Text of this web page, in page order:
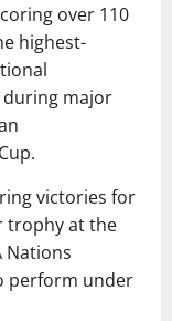
over 110
highest-
during major
victories for
trophy at the
Nations
perform under